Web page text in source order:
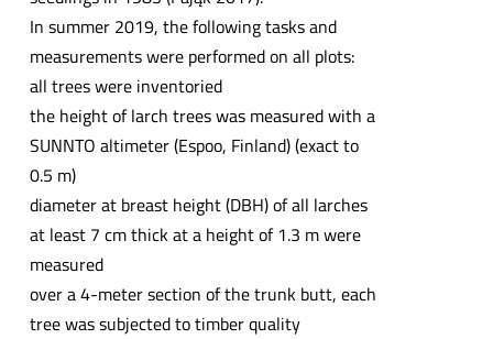
In summer 2019, the following tasks and
measurements were performed on all plots:
all trees were inventoried
the height of larch trees was measured with a
SUNNTO altimeter (Espoo, Finland) (exact to
0.5 m)
diameter at breast height (DBH) of all larches
at least 7 cm thick at a height of 1.3 m were
measured
over a 4-meter section of the trunk butt, each
tree was subjected to timber quality